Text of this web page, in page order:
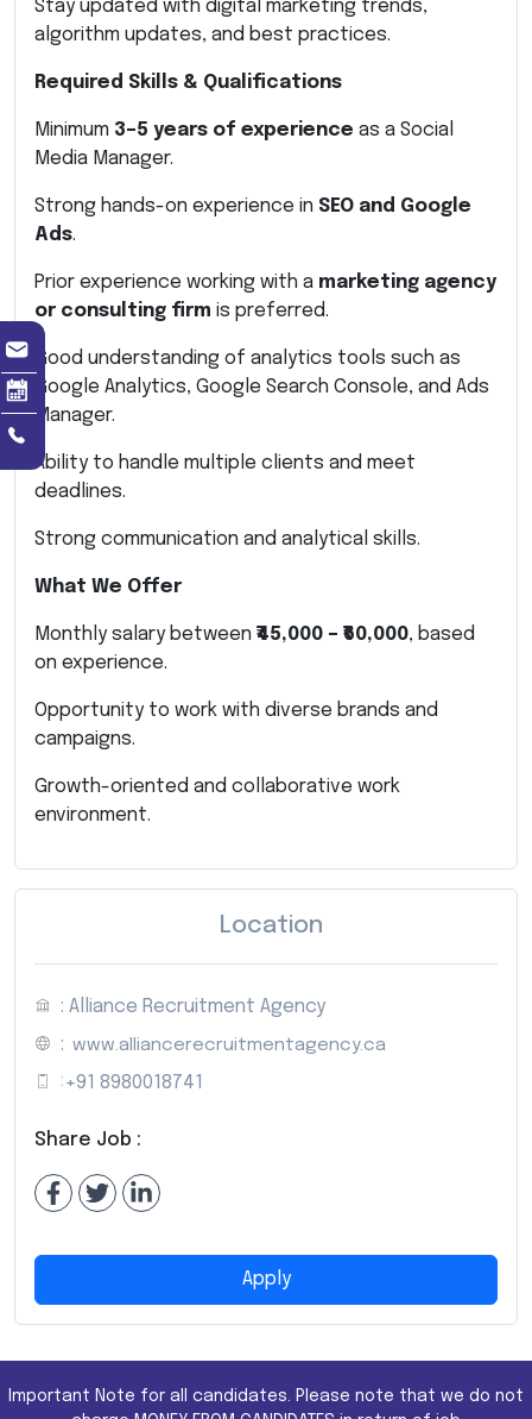
Stay updated with digital marketing trends,
algorithm updates, and best practices.
Required Skills & Qualifications
Minimum 3–5 years of experience as a Social
Media Manager.
Strong hands-on experience in SEO and Google
Ads.
Prior experience working with a marketing agency
or consulting firm is preferred.
Good understanding of analytics tools such as
Google Analytics, Google Search Console, and Ads
Manager.
Ability to handle multiple clients and meet
deadlines.
Strong communication and analytical skills.
What We Offer
Monthly salary between ₹45,000 – ₹60,000, based
on experience.
Opportunity to work with diverse brands and
campaigns.
Growth-oriented and collaborative work
environment.
Location
: Alliance Recruitment Agency
: www.alliancerecruitmentagency.ca
: +91 8980018741
Share Job :
Apply
Important Note for all candidates. Please note that we do not